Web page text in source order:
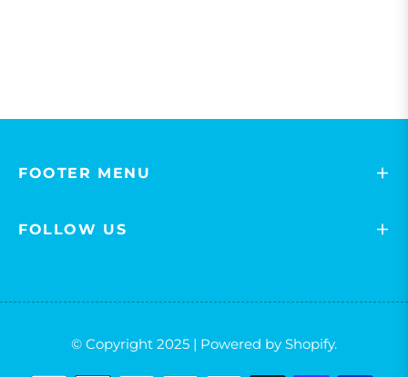
FOOTER MENU
FOLLOW US
© Copyright 2025 | Powered by Shopify.